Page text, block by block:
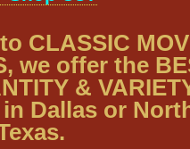
CLASSIC
we offer the
&
in Dallas or